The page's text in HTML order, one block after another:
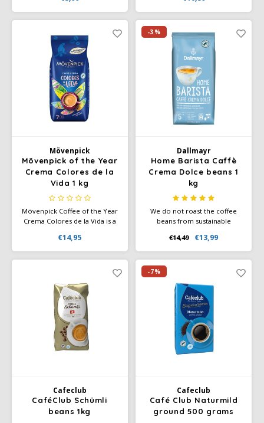
Convenient single-serve filters
for home, office, and on the
chocolate. Rainforest Alliance
Certified and Climate-Neutral
Certified.
Mövenpick
Mövenpick of the Year
Crema Colores de la
Vida 1 kg
Mövenpick Coffee of the Year
Crema Colores de la Vida is a
with a well-balanced profile, a
velvety crema, and refined
notes of nuts and chocolate.
€14,95
-3%
Dallmayr
Home Barista Caffè
Crema Dolce beans 1
kg
We do not roast the coffee
beans from sustainable
do roast them for a long time
in order to obtain the mild
and harmonious taste with
experience with a nutty
aroma.
€14,49 €13,99
Cafeclub
CaféClub Schümli
beans 1kg
-7%
Cafeclub
Café Club Naturmild
ground 500 grams